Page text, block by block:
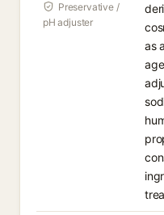
Preservative /
pH adjuster
as